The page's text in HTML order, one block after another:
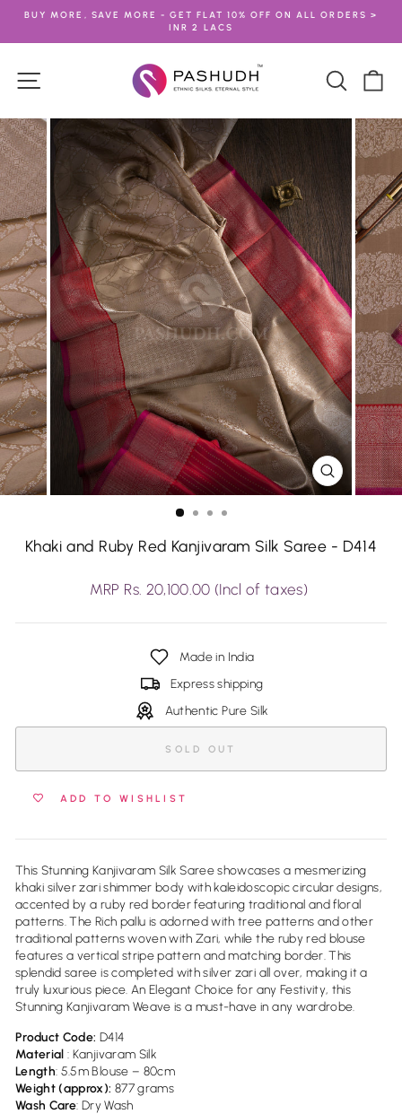
content
Pause
BUY MORE, SAVE MORE - GET FLAT 10% OFF ON ALL ORDERS >
INR 2 LACS
Search
CLOSE
(ESC)
Khaki and Ruby Red Kanjivaram Silk Saree - D414
Regular
MRP Rs. 20,100.00 (Incl of taxes)
Made in India
Express shipping
Authentic Pure Silk
SOLD OUT
ADD TO WISHLIST
This Stunning Kanjivaram Silk Saree showcases a mesmerizing
khaki silver zari shimmer body with kaleidoscopic circular designs,
accented by a ruby red border featuring traditional and floral
patterns. The Rich pallu is adorned with tree patterns and other
traditional patterns woven with Zari, while the ruby red blouse
features a vertical stripe pattern and matching border. This
splendid saree is completed with silver zari all over, making it a
truly luxurious piece. An Elegant Choice for any Festivity, this
Stunning Kanjivaram Weave is a must-have in any wardrobe.
Product Code: D414
Material : Kanjivaram Silk
Length: 5.5m Blouse – 80cm
Weight (approx): 877grams
Wash Care: Dry Wash